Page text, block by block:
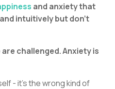
and anxiety that
intuitively but don’t
are challenged. Anxiety is
- it’s the wrong kind of